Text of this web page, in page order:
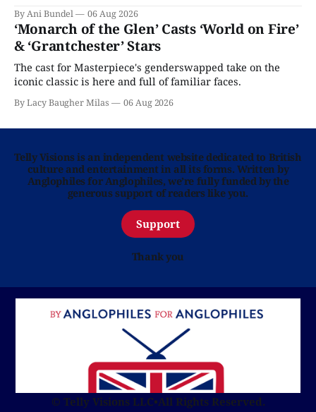
By Ani Bundel 06 Aug 2026
‘Monarch of the Glen’ Casts ‘World on Fire’
& ‘Grantchester’ Stars
The cast for Masterpiece's genderswapped take on the
iconic classic is here and full of familiar faces.
By Lacy Baugher Milas 06 Aug 2026
Telly Visions is an independent website dedicated to British
culture and entertainment in all its forms. Written by
Anglophiles for Anglophiles, we’re fully funded by the
generous support of readers like you.
Support
Thank you
© Telly Visions LLC•All Rights Reserved.